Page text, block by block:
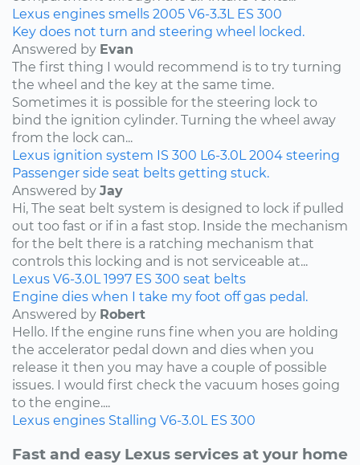
Lexus engines smells 2005 V6-3.3L ES 300
Key does not turn and steering wheel locked.
Answered by Evan
The first thing I would recommend is to try turning
the wheel and the key at the same time.
Sometimes it is possible for the steering lock to
bind the ignition cylinder. Turning the wheel away
from the lock can...
Lexus ignition system IS 300 L6-3.0L 2004 steering
Passenger side seat belts getting stuck.
Answered by Jay
Hi, The seat belt system is designed to lock if pulled
out too fast or if in a fast stop. Inside the mechanism
for the belt there is a ratching mechanism that
controls this locking and is not serviceable at...
Lexus V6-3.0L 1997 ES 300 seat belts
Engine dies when I take my foot off gas pedal.
Answered by Robert
Hello. If the engine runs fine when you are holding
the accelerator pedal down and dies when you
release it then you may have a couple of possible
issues. I would first check the vacuum hoses going
to the engine....
Lexus engines Stalling V6-3.0L ES 300
Fast and easy Lexus services at your home